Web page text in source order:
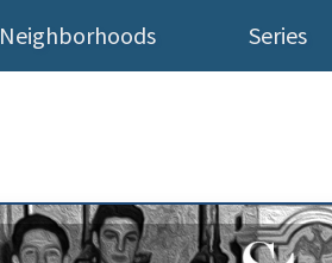
Neighborhoods Series